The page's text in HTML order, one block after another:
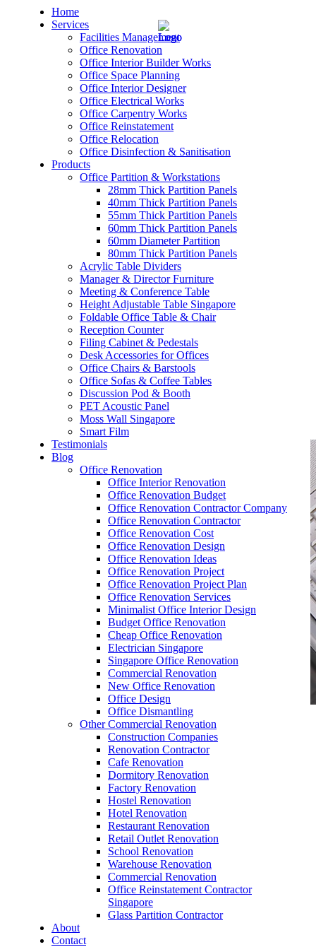
Home
Services
Facilities Management
Office Renovation
Office Interior Builder Works
Office Space Planning
Office Interior Designer
Office Electrical Works
Office Carpentry Works
Office Reinstatement
Office Relocation
Office Disinfection & Sanitisation
Products
Office Partition & Workstations
28mm Thick Partition Panels
40mm Thick Partition Panels
55mm Thick Partition Panels
60mm Thick Partition Panels
60mm Diameter Partition
80mm Thick Partition Panels
Acrylic Table Dividers
Manager & Director Furniture
Meeting & Conference Table
Height Adjustable Table Singapore
Foldable Office Table & Chair
Reception Counter
Filing Cabinet & Pedestals
Desk Accessories for Offices
Office Chairs & Barstools
Office Sofas & Coffee Tables
Discussion Pod & Booth
PET Acoustic Panel
Moss Wall Singapore
Smart Film
Testimonials
Blog
Office Renovation
Office Interior Renovation
Office Renovation Budget
Office Renovation Contractor Company
Office Renovation Contractor
Office Renovation Cost
Office Renovation Design
Office Renovation Ideas
Office Renovation Project
Office Renovation Project Plan
Office Renovation Services
Minimalist Office Interior Design
Budget Office Renovation
Cheap Office Renovation
Electrician Singapore
Singapore Office Renovation
Commercial Renovation
New Office Renovation
Office Design
Office Dismantling
Other Commercial Renovation
Construction Companies
Renovation Contractor
Cafe Renovation
Dormitory Renovation
Factory Renovation
Hostel Renovation
Hotel Renovation
Restaurant Renovation
Retail Outlet Renovation
School Renovation
Warehouse Renovation
Commercial Renovation
Office Reinstatement Contractor
Singapore
Glass Partition Contractor
About
Contact
– Office Renovation
– Office Renovation Contractor
– Facilities Management
– Renovation Works
– Interior Builder Works
– Office Interior Design
– Electrical Works
– Carpentry Works
– Office Reinstatement
– Relocation
– Disinfection & Sanitisation
office furniture singapore Executive office desk
Like & Follow Us
Get latest updates and news onOffice Renovation
Singapore now!